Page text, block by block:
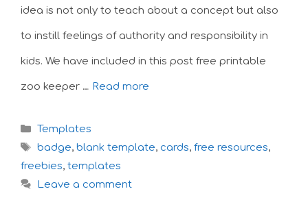
idea is not only to teach about a concept but also
to instill feelings of authority and responsibility in
kids. We have included in this post free printable
zoo keeper … Read more
Categories
Templates
Tags
badge, blank template, cards, free resources,
freebies, templates
Leave a comment